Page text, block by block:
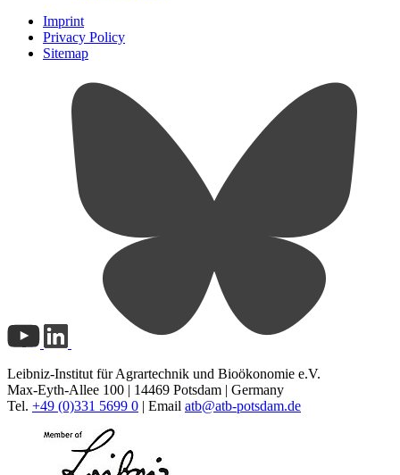
Imprint
Privacy Policy
Sitemap
Leibniz-Institut für Agrartechnik und Bioökonomie e.V.
Max-Eyth-Allee 100 | 14469 Potsdam | Germany
Tel. +49 (0)331 5699 0 | Email atb@atb-potsdam.de